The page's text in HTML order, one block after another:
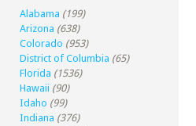
Alabama (199)
Arizona (638)
Colorado (953)
District of Columbia (65)
Florida (1536)
Hawaii (90)
Idaho (99)
Indiana (376)